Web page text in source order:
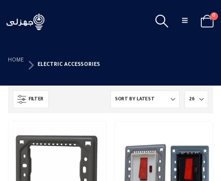
0
HOME
ELECTRIC ACCESSORIES
FILTER